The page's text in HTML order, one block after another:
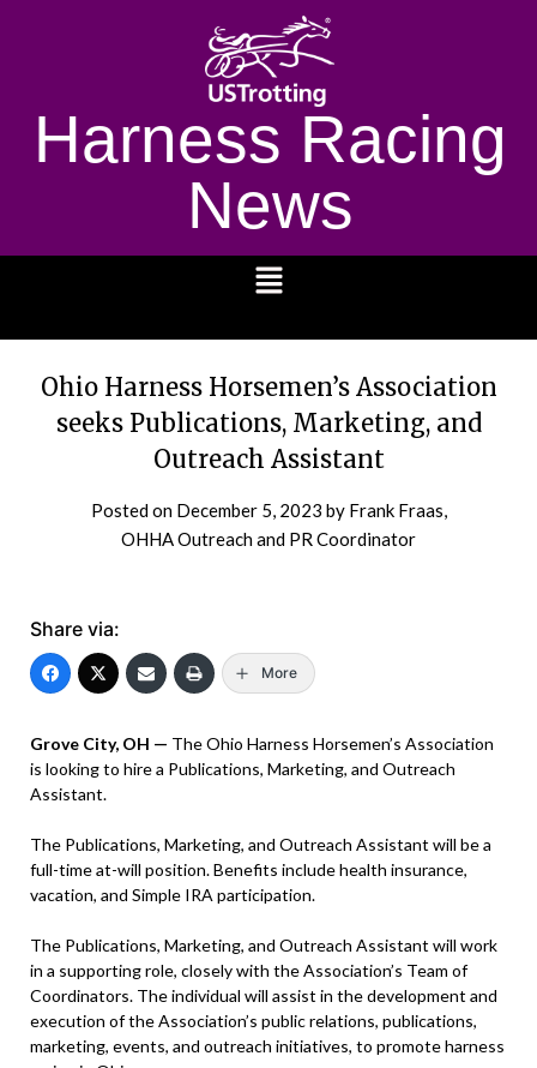
Harness Racing
News
Ohio Harness Horsemen’s Association
seeks Publications, Marketing, and
Outreach Assistant
Posted on December 5, 2023 by Frank Fraas,
OHHA Outreach and PR Coordinator
Share via:
More
Grove City, OH — The Ohio Harness Horsemen’s Association
is looking to hire a Publications, Marketing, and Outreach
Assistant.
The Publications, Marketing, and Outreach Assistant will be a
full-time at-will position. Benefits include health insurance,
vacation, and Simple IRA participation.
The Publications, Marketing, and Outreach Assistant will work
in a supporting role, closely with the Association’s Team of
Coordinators. The individual will assist in the development and
execution of the Association’s public relations, publications,
marketing, events, and outreach initiatives, to promote harness